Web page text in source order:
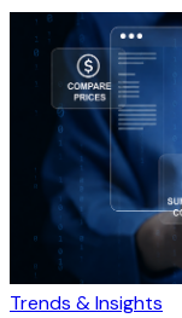
Trends & Insights